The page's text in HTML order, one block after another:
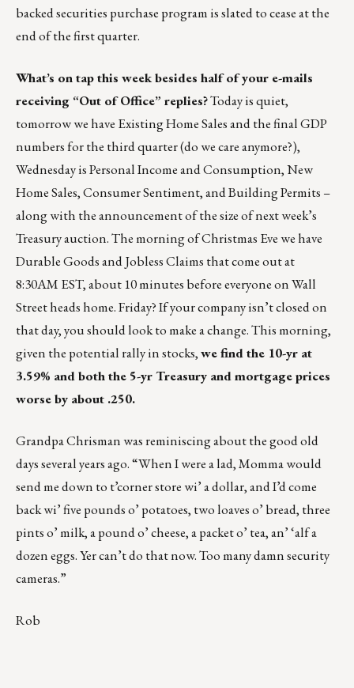
backed securities purchase program is slated to cease at the
end of the first quarter.
What’s on tap this week besides half of your e-mails
receiving “Out of Office” replies?Today is quiet,
tomorrow we have Existing Home Sales and the final GDP
numbers for the third quarter (do we care anymore?),
Wednesday is Personal Income and Consumption, New
Home Sales, Consumer Sentiment, and Building Permits –
along with the announcement of the size of next week’s
Treasury auction. The morning of Christmas Eve we have
Durable Goods and Jobless Claims that come out at
8:30AM EST, about 10 minutes before everyone on Wall
Street heads home. Friday? If your company isn’t closed on
that day, you should look to make a change. This morning,
given the potential rally in stocks,we find the 10-yr at
3.59% and both the 5-yr Treasury and mortgage prices
worse by about .250.
Grandpa Chrisman was reminiscing about the good old
days several years ago. “When I were a lad, Momma would
send me down to t’corner store wi’ a dollar, and I’d come
back wi’ five pounds o’ potatoes, two loaves o’ bread, three
pints o’ milk, a pound o’ cheese, a packet o’ tea, an’ ‘alf a
dozen eggs. Yer can’t do that now. Too many damn security
cameras.”
Rob